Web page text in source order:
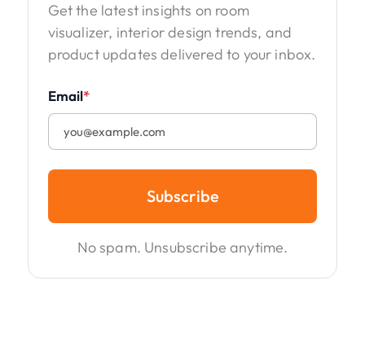
Get the latest insights on room
visualizer, interior design trends, and
product updates delivered to your inbox.
Email*
Subscribe
No spam. Unsubscribe anytime.